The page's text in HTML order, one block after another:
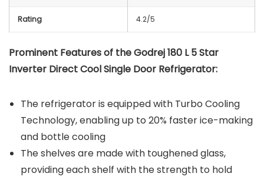
Rating 4.2/5
Prominent Features of the Godrej 180 L 5 Star
Inverter Direct Cool Single Door Refrigerator:
The refrigerator is equipped with Turbo Cooling
Technology, enabling up to 20% faster ice-making
and bottle cooling
The shelves are made with toughened glass,
providing each shelf with the strength to hold